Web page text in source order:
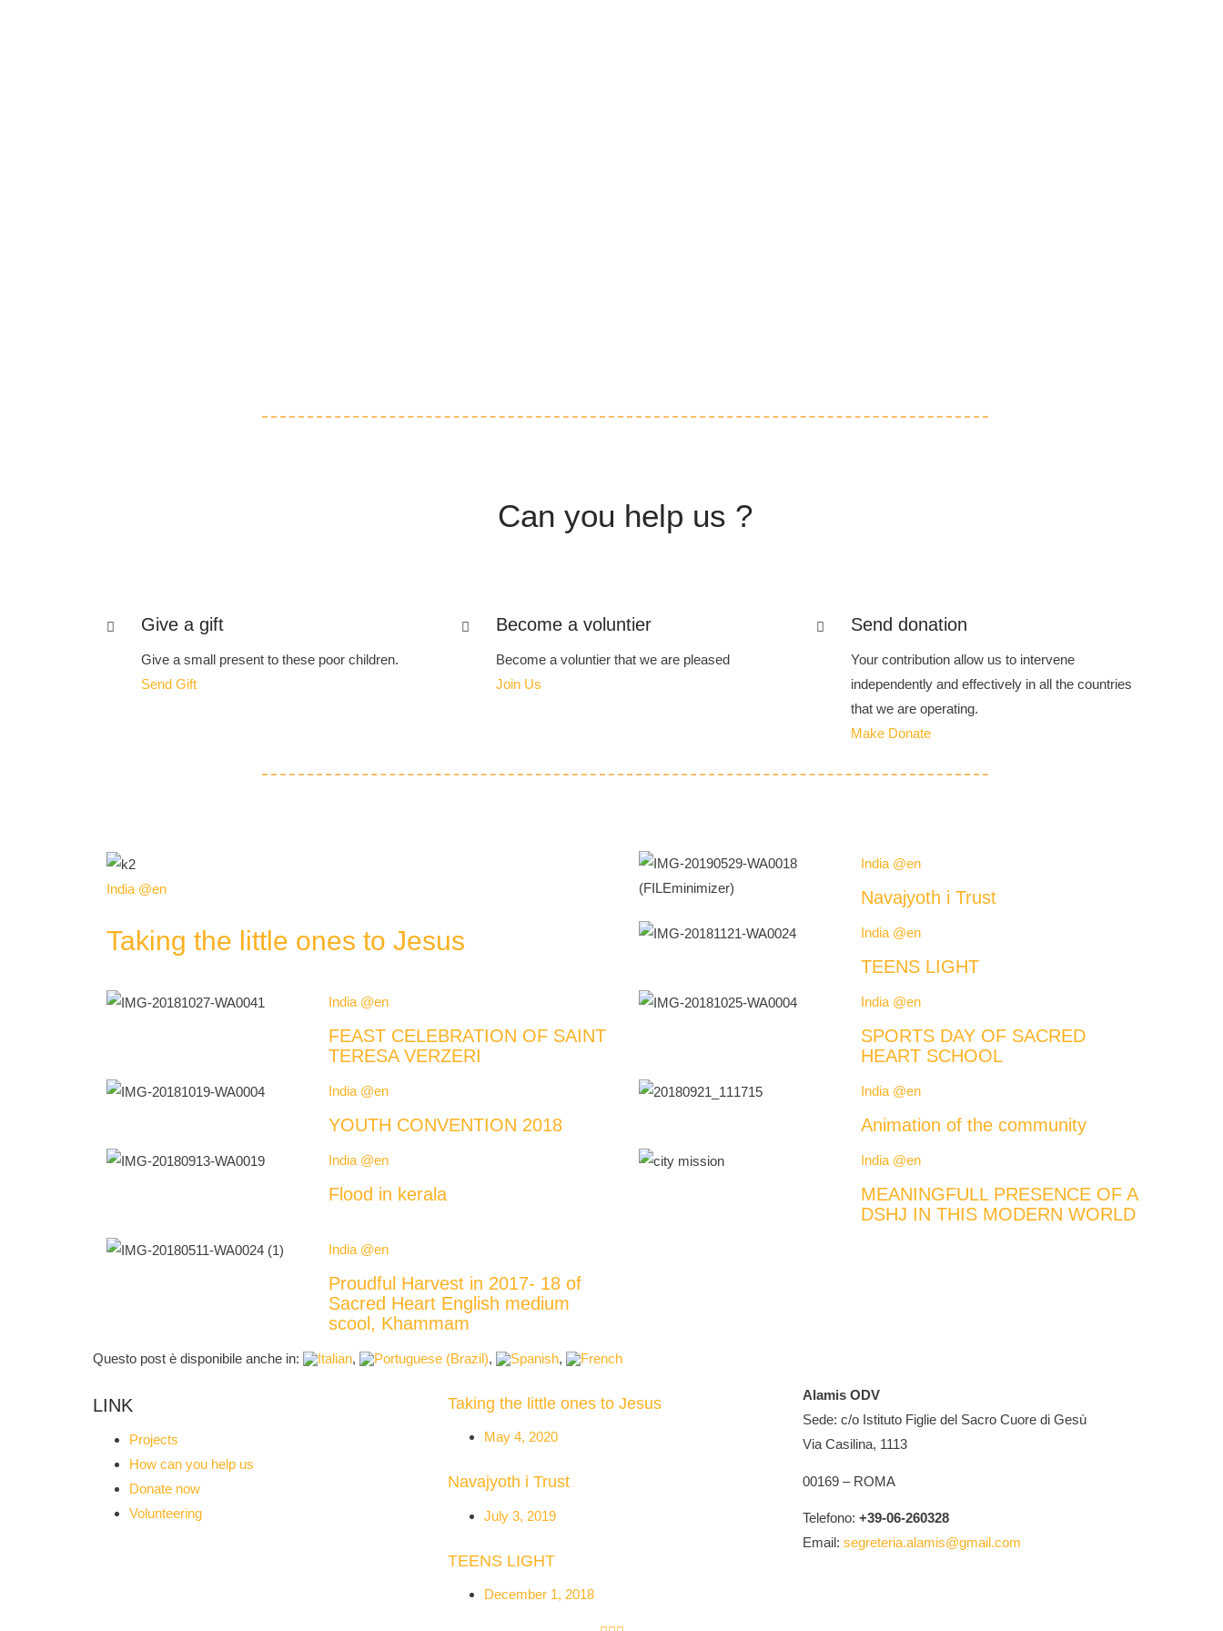
Can you help us ?
Give a gift
Give a small present to these poor children.
Send Gift
Become a voluntier
Become a voluntier that we are pleased
Join Us
Send donation
Your contribution allow us to intervene
independently and effectively in all the countries
that we are operating.
Make Donate
India @en
Taking the little ones to Jesus
India @en
Navajyoth i Trust
India @en
TEENS LIGHT
India @en
FEAST CELEBRATION OF SAINT
TERESA VERZERI
India @en
SPORTS DAY OF SACRED
HEART SCHOOL
India @en
YOUTH CONVENTION 2018
India @en
Animation of the community
India @en
Flood in kerala
India @en
MEANINGFULL PRESENCE OF A
DSHJ IN THIS MODERN WORLD
India @en
Proudful Harvest in 2017- 18 of
Sacred Heart English medium
scool, Khammam
Questo post è disponibile anche in:
LINK
Projects
How can you help us
Donate now
Volunteering
Taking the little ones to Jesus
May 4, 2020
Navajyoth i Trust
July 3, 2019
TEENS LIGHT
December 1, 2018
Alamis ODV
Sede: c/o Istituto Figlie del Sacro Cuore di Gesù
Via Casilina, 1113
00169 – ROMA
Telefono: +39-06-260328
Email: segreteria.alamis@gmail.com